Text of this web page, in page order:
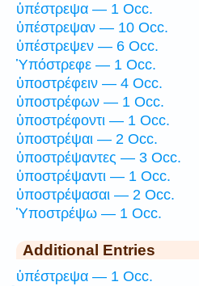
ὑπέστρεψα — 1 Occ.
ὑπέστρεψαν — 10 Occ.
ὑπέστρεψεν — 6 Occ.
Ὑπόστρεφε — 1 Occ.
ὑποστρέφειν — 4 Occ.
ὑποστρέφων — 1 Occ.
ὑποστρέφοντι — 1 Occ.
ὑποστρέψαι — 2 Occ.
ὑποστρέψαντες — 3 Occ.
ὑποστρέψαντι — 1 Occ.
ὑποστρέψασαι — 2 Occ.
Ὑποστρέψω — 1 Occ.
Additional Entries
ὑπέστρεψα — 1 Occ.